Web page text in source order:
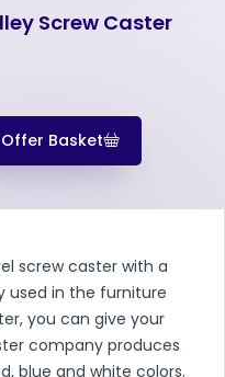
Screw Caster
Basket
screw caster with a
used in the furniture
you can give your
company produces
blue and white colors.